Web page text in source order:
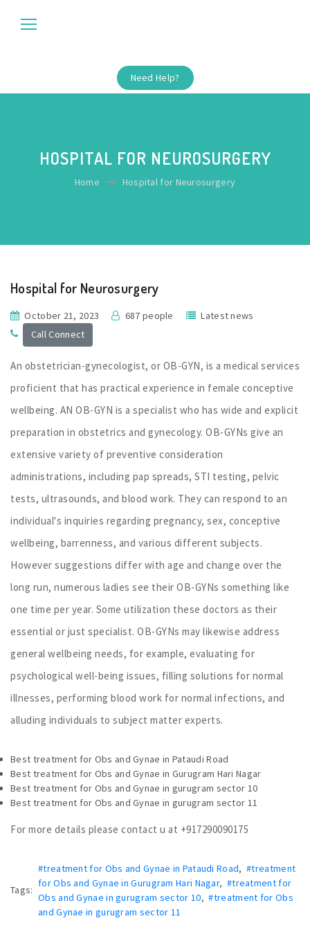
Need Help?
HOSPITAL FOR NEUROSURGERY
Home Hospital for Neurosurgery
Hospital for Neurosurgery
October 21, 2023 687 people
Latest news
Call Connect
An obstetrician-gynecologist, or OB-GYN, is a medical services
proficient that has practical experience in female conceptive
wellbeing. AN OB-GYN is a specialist who has wide and explicit
preparation in obstetrics and gynecology. OB-GYNs give an
extensive variety of preventive consideration
administrations, including pap spreads, STI testing, pelvic
tests, ultrasounds, and blood work. They can respond to an
individual's inquiries regarding pregnancy, sex, conceptive
wellbeing, barrenness, and various different subjects.
However suggestions differ with age and change over the
long run, numerous ladies see their OB-GYNs something like
one time per year. Some utilization these doctors as their
essential or just specialist. OB-GYNs may likewise address
general wellbeing needs, for example, evaluating for
psychological well-being issues, filling solutions for normal
illnesses, performing blood work for normal infections, and
alluding individuals to subject matter experts.
Best treatment for Obs and Gynae in Pataudi Road
Best treatment for Obs and Gynae in Gurugram Hari Nagar
Best treatment for Obs and Gynae in gurugram sector 10
Best treatment for Obs and Gynae in gurugram sector 11
For more details please contact u at +917290090175
Tags:
#treatment for Obs and Gynae in Pataudi Road,#treatment
for Obs and Gynae in Gurugram Hari Nagar, #treatment for
Obs and Gynae in gurugram sector 10,#treatment for Obs
and Gynae in gurugram sector 11